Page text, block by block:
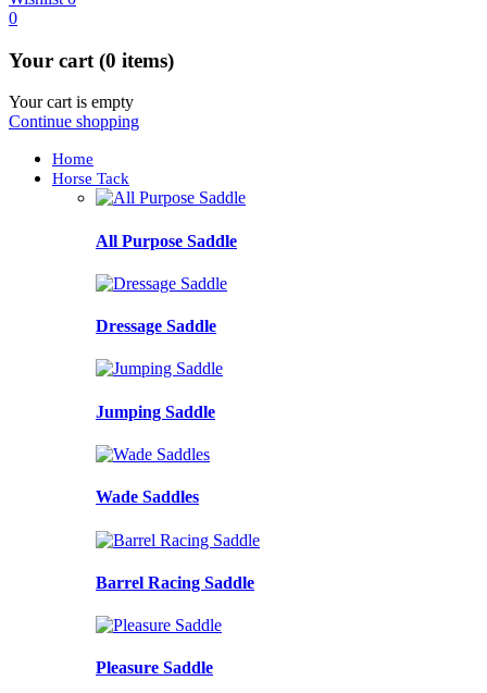
0
Your cart (0 items)
Your cart is empty
Continue shopping
Home
Horse Tack
All Purpose Saddle
Dressage Saddle
Jumping Saddle
Wade Saddles
Barrel Racing Saddle
Pleasure Saddle